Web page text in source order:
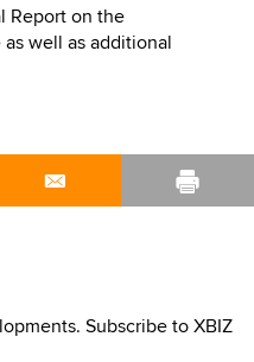
Report on the
well as additional
Subscribe to XBIZ